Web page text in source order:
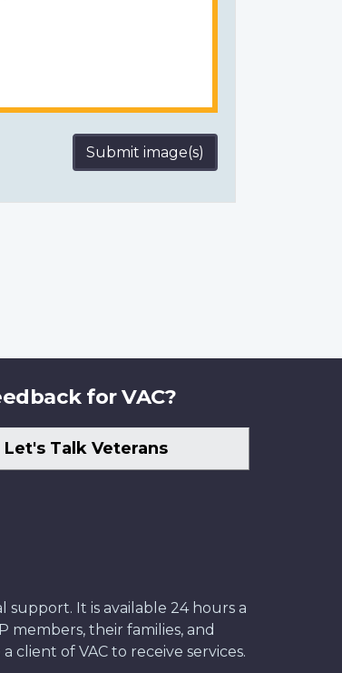
Submit image(s)
for VAC?
Let's Talk Veterans
It is available 24 hours a
members, their families, and
client of VAC to receive services.